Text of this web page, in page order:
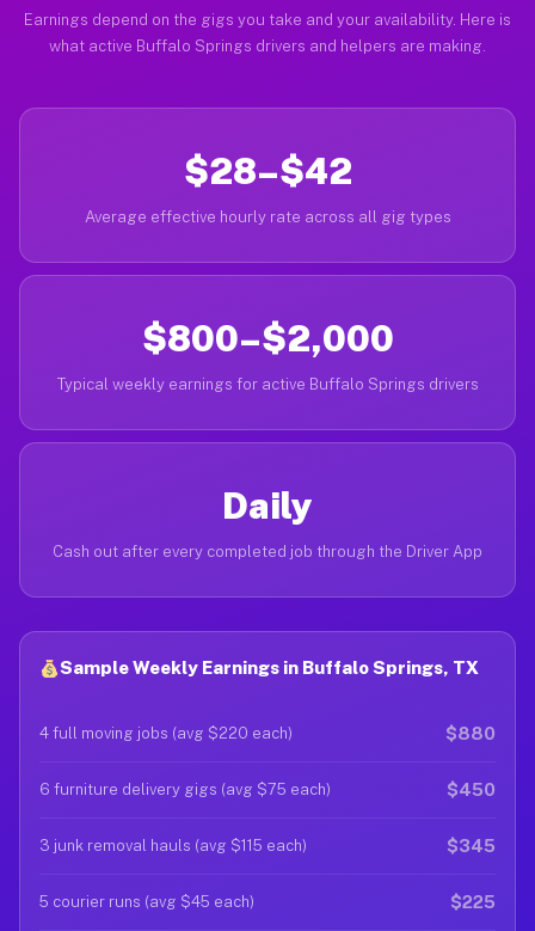
Earnings depend on the gigs you take and your availability. Here is
what active Buffalo Springs drivers and helpers are making.
$28–$42
Average effective hourly rate across all gig types
$800–$2,000
Typical weekly earnings for active Buffalo Springs drivers
Daily
Cash out after every completed job through the Driver App
Sample Weekly Earnings in Buffalo Springs, TX
4 full moving jobs (avg $220 each) $880
6 furniture delivery gigs (avg $75 each) $450
3 junk removal hauls (avg $115 each) $345
5 courier runs (avg $45 each) $225